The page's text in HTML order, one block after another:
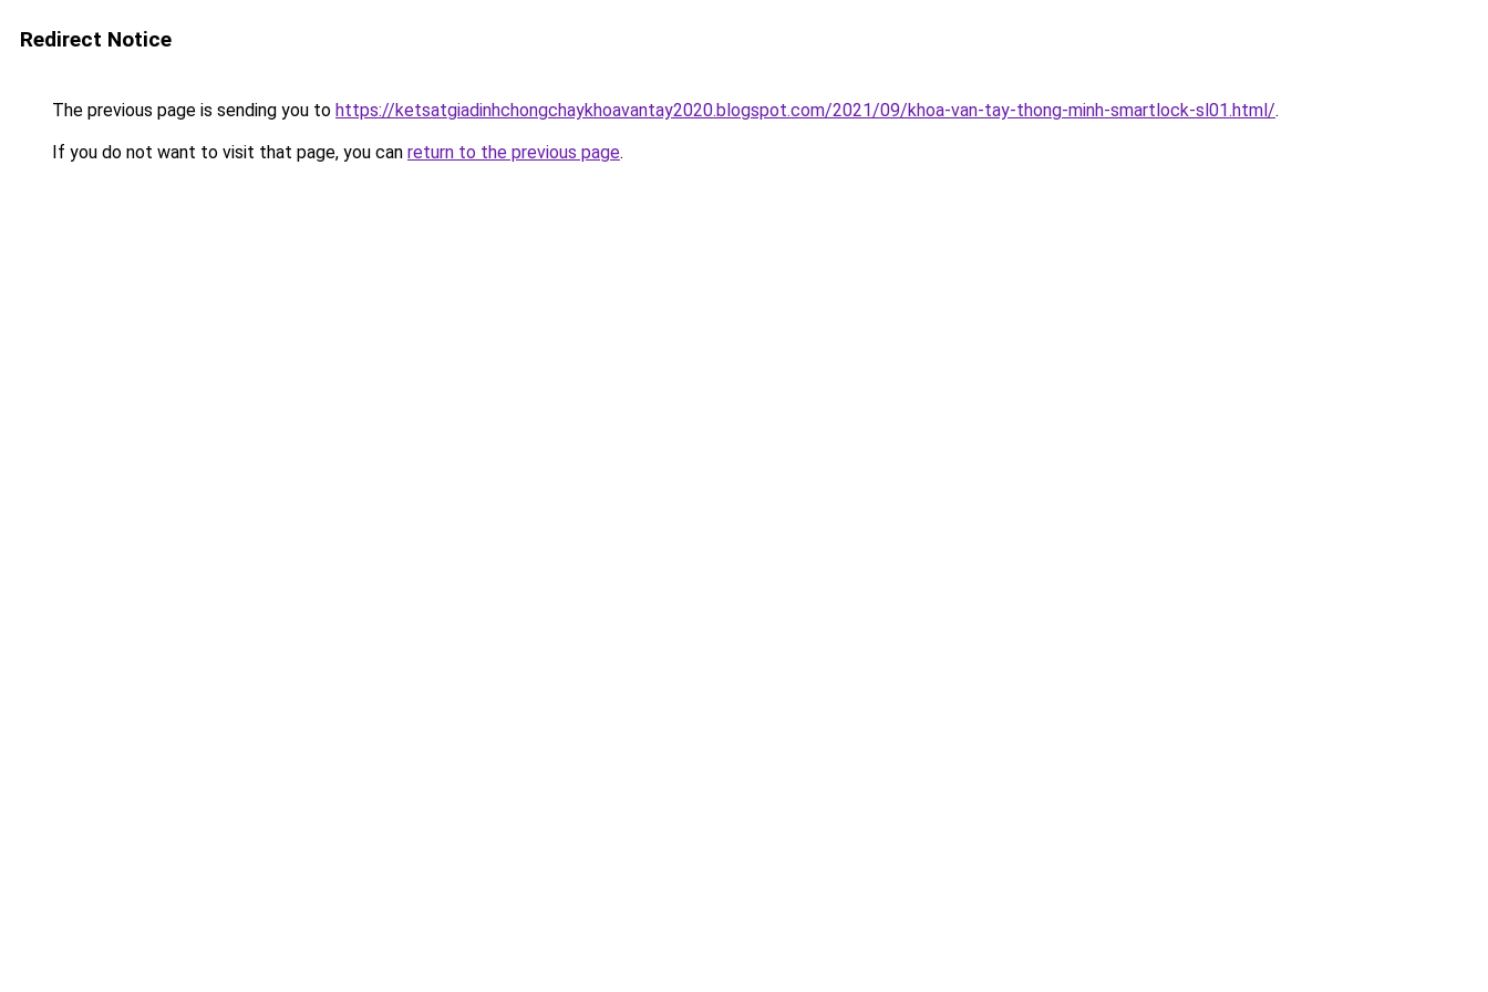
Redirect Notice
The previous page is sending you to https://ketsatgiadinhchongchaykhoavantay2020.blogspot.com/2021/09/khoa-van-tay-thong-minh-smartlock-sl01.html/.
If you do not want to visit that page, you can return to the previous page.